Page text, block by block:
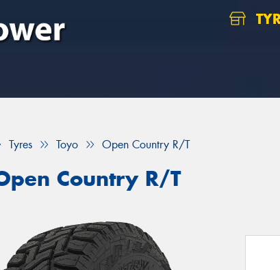
Tyres Toyo Open Country R/T
Country R/T